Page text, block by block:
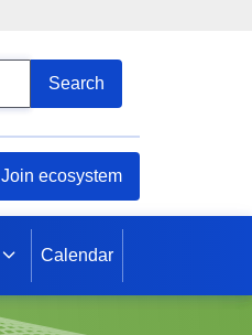
Search
Join ecosystem
Calendar